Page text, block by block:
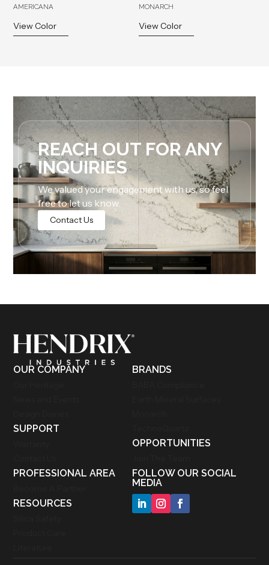
AMERICANA
View Color
MONARCH
View Color
REACH OUT FOR ANY
INQUIRIES
We valued your engagement with us, so feel
free to let us know.
Contact Us
OUR COMPANY
SUPPORT
BRANDS
OPPORTUNITIES
PROFESSIONAL AREA
RESOURCES
FOLLOW OUR SOCIAL
MEDIA